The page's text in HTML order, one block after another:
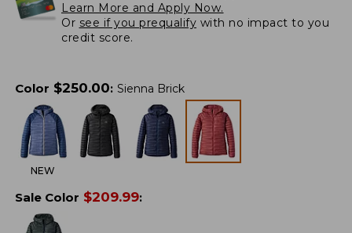
Learn More and Apply Now.
Or see if you prequalify with no impact to you
credit score.
Color $250.00: Sienna Brick
NEW
Sale Color $209.99: